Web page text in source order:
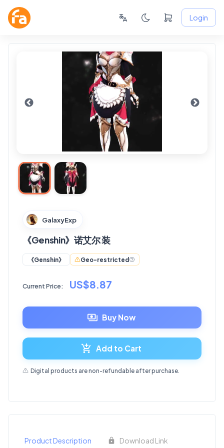
Login
GalaxyExp
《Genshin》诺艾尔 装
《Genshin》 Geo-restricted
Current Price: US$8.87
Buy Now
Add to Cart
Digital products are non-refundable after purchase.
Product Description Download Link